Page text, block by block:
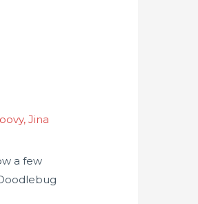
,Jina
a few